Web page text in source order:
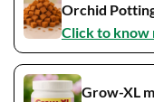
Orchid
Click to know
Grow-XL